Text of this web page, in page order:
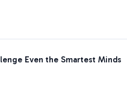
Even the Smartest Minds